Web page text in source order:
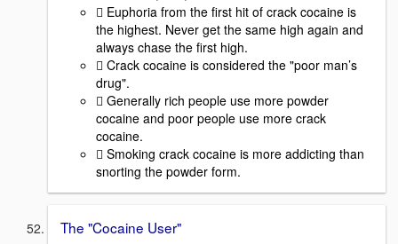
 Euphoria from the first hit of crack cocaine is
the highest. Never get the same high again and
always chase the first high.
 Crack cocaine is considered the "poor man’s
drug".
 Generally rich people use more powder
cocaine and poor people use more crack
cocaine.
 Smoking crack cocaine is more addicting than
snorting the powder form.
The "Cocaine User"